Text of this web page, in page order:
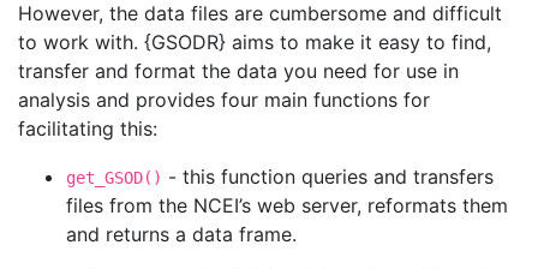
However, the data files are cumbersome and difficult
to work with. {GSODR} aims to make it easy to find,
transfer and format the data you need for use in
analysis and provides four main functions for
facilitating this:
get_GSOD() - this function queries and transfers
files from the NCEI’s web server, reformats them
and returns a data frame.